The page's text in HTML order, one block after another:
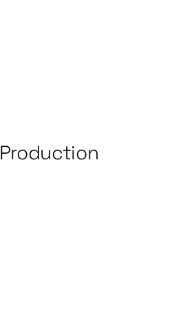
Production